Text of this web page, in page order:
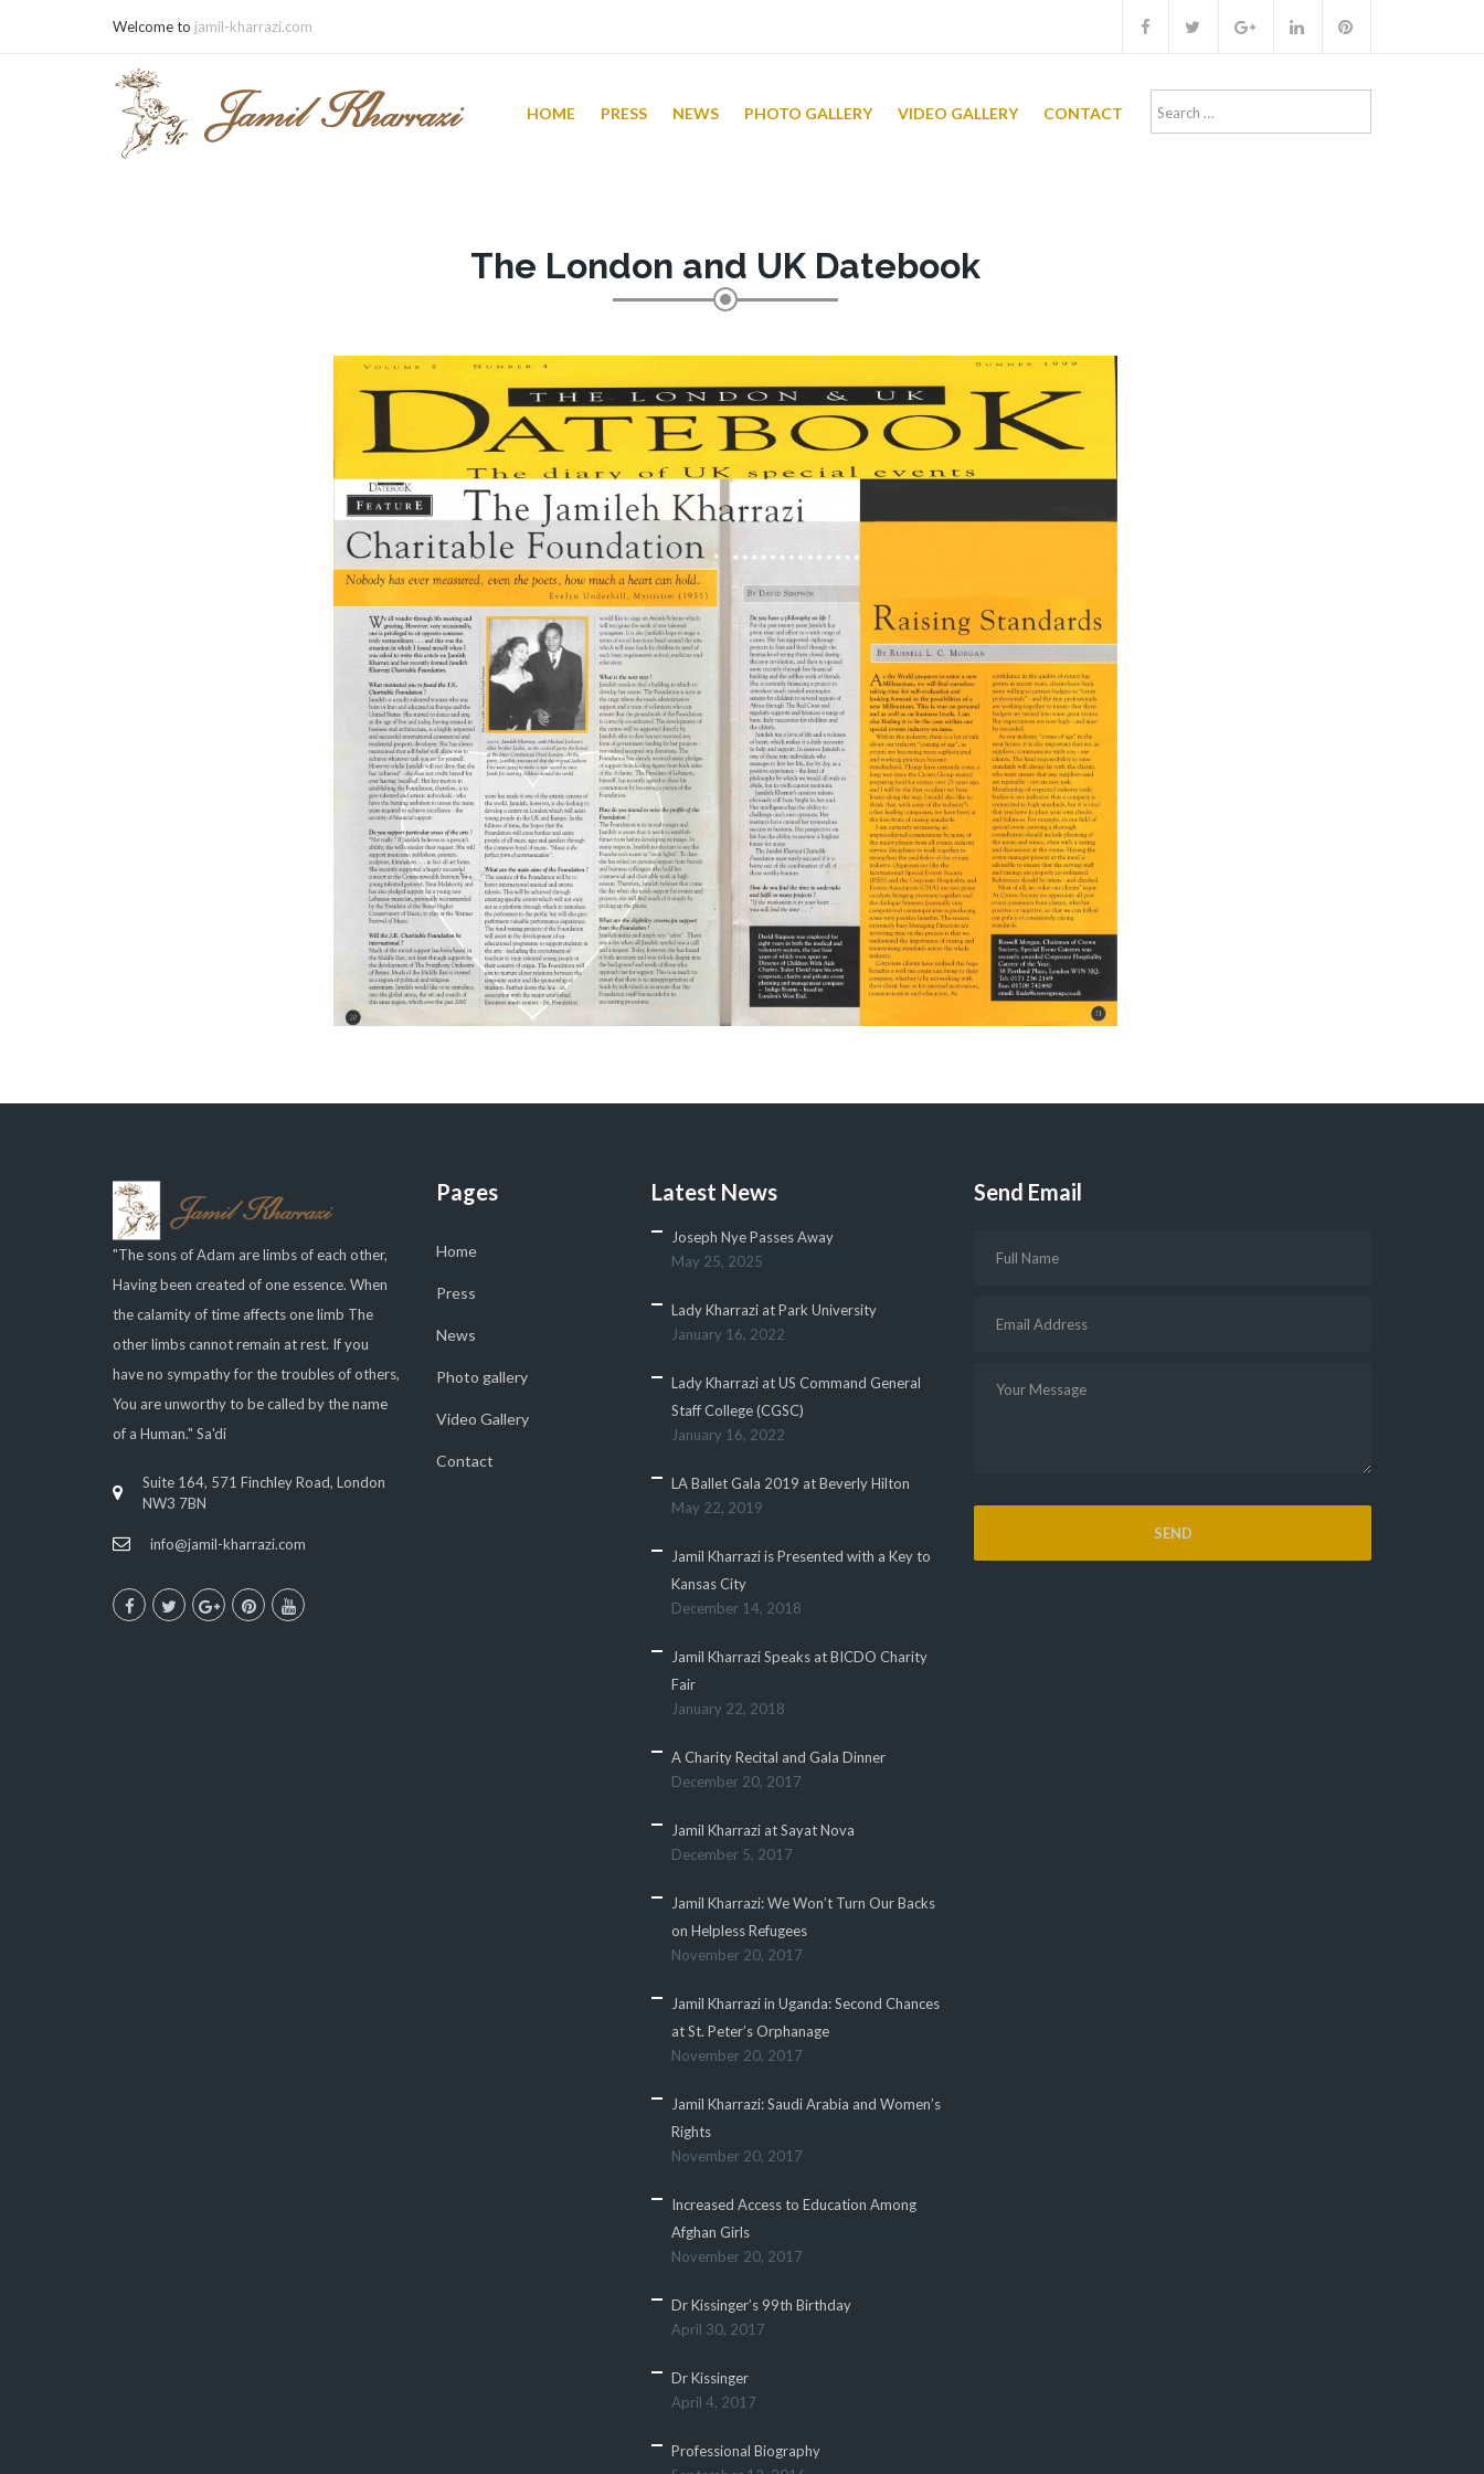
Welcome to jamil-kharrazi.com
HOME PRESS NEWS PHOTO GALLERY VIDEO GALLERY CONTACT
for:
The London and UK Datebook
"The sons of Adam are limbs of each other,
Having been created of one essence. When
the calamity of time affects one limb The
other limbs cannot remain at rest. If you
have no sympathy for the troubles of others,
You are unworthy to be called by the name
of a Human." Sa'di
Suite 164, 571 Finchley Road, London
NW3 7BN
info@jamil-kharrazi.com
Pages
Home
Press
News
Photo gallery
Video Gallery
Contact
Latest News
Joseph Nye Passes Away
May 25, 2025
Lady Kharrazi at Park University
January 16, 2022
Lady Kharrazi at US Command General
Staff College (CGSC)
January 16, 2022
LA Ballet Gala 2019 at Beverly Hilton
May 22, 2019
Jamil Kharrazi is Presented with a Key to
Kansas City
December 14, 2018
Jamil Kharrazi Speaks at BICDO Charity
Fair
January 22, 2018
A Charity Recital and Gala Dinner
December 20, 2017
Jamil Kharrazi at Sayat Nova
December 5, 2017
Jamil Kharrazi: We Won’t Turn Our Backs
on Helpless Refugees
November 20, 2017
Jamil Kharrazi in Uganda: Second Chances
at St. Peter’s Orphanage
November 20, 2017
Jamil Kharrazi: Saudi Arabia and Women’s
Rights
November 20, 2017
Increased Access to Education Among
Afghan Girls
November 20, 2017
Dr Kissinger’s 99th Birthday
April 30, 2017
Dr Kissinger
April 4, 2017
Professional Biography
Send Email